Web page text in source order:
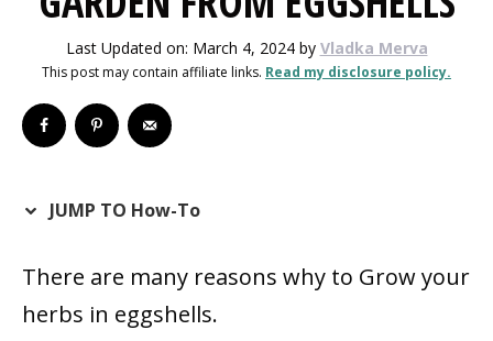
Last Updated on: March 4, 2024by Vladka Merva
This post may contain affiliate links. Read my disclosure policy.
JUMP TO How-To
There are many reasons why to Grow your
herbs in eggshells.